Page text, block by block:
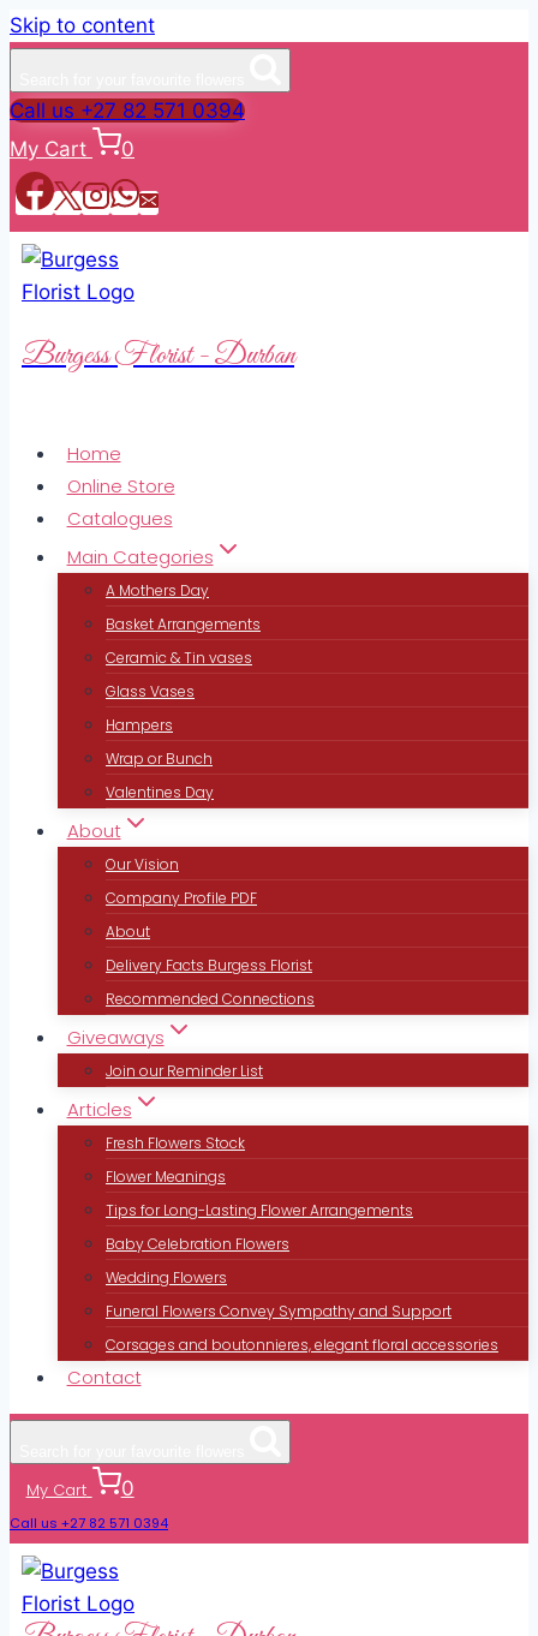
Skip to content
Call us +27 82 571 0394
My Cart
0
Burgess Florist - Durban
Home
Online Store
Catalogues
Main Categories
A Mothers Day
Basket Arrangements
Ceramic & Tin vases
Glass Vases
Hampers
Wrap or Bunch
Valentines Day
About
Our Vision
Company Profile PDF
About
Delivery Facts Burgess Florist
Recommended Connections
Giveaways
Join our Reminder List
Articles
Fresh Flowers Stock
Flower Meanings
Tips for Long-Lasting Flower Arrangements
Baby Celebration Flowers
Wedding Flowers
Funeral Flowers Convey Sympathy and Support
Corsages and boutonnieres, elegant floral accessories
Contact
My Cart 0
Call us +27 82 571 0394